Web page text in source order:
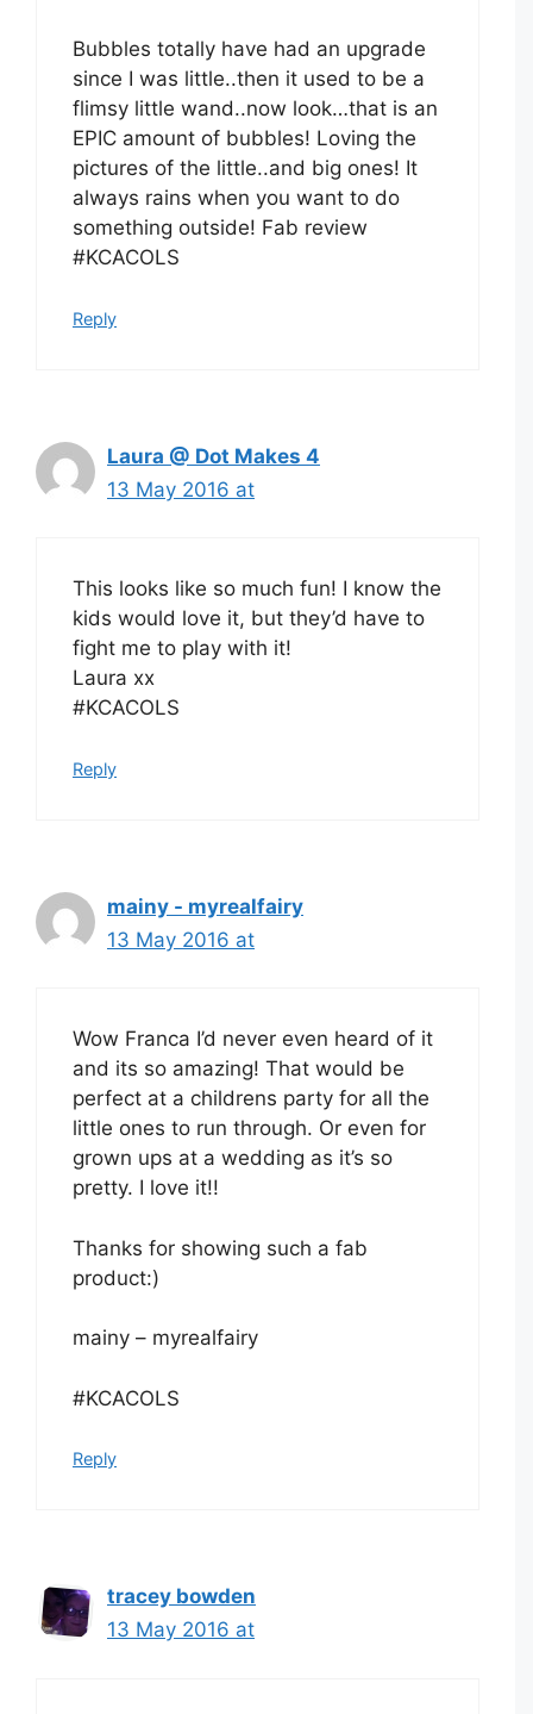
Bubbles totally have had an upgrade
since I was little..then it used to be a
flimsy little wand..now look…that is an
EPIC amount of bubbles! Loving the
pictures of the little..and big ones! It
always rains when you want to do
something outside! Fab review
#KCACOLS
Reply
Laura @ Dot Makes 4
13 May 2016 at
This looks like so much fun! I know the
kids would love it, but they’d have to
fight me to play with it!
Laura xx
#KCACOLS
Reply
mainy - myrealfairy
13 May 2016 at
Wow Franca I’d never even heard of it
and its so amazing! That would be
perfect at a childrens party for all the
little ones to run through. Or even for
grown ups at a wedding as it’s so
pretty. I love it!!
Thanks for showing such a fab
product:)
mainy – myrealfairy
#KCACOLS
Reply
tracey bowden
13 May 2016 at